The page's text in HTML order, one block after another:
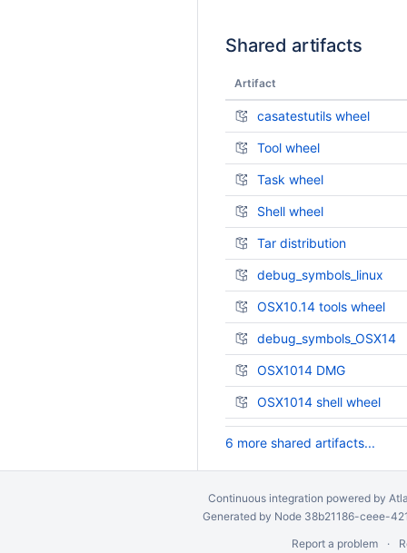
Shared artifacts
Artifact
casatestutils wheel
Tool wheel
Task wheel
Shell wheel
Tar distribution
debug_symbols_linux
OSX10.14 tools wheel
debug_symbols_OSX14
OSX1014 DMG
OSX1014 shell wheel
6 more shared artifacts...
Continuous integration powered by
Generated by Node 38b21186-ceee-
Report a problem